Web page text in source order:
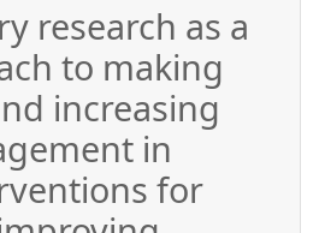
research as a
to making
increasing
in
for